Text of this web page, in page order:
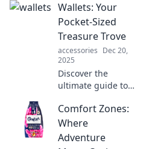
grandma would
give a thumbs up!
Explore options
that ensure peace
of mind for
everyone.
Wallets: Your
Pocket-Sized
Treasure Trove
accessories Dec 20,
2025
Discover the
ultimate guide to
styles, tips, and
secrets to organize
your pocket-sized
treasure trove
Comfort Zones:
Where
Adventure